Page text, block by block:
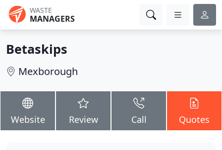
WASTE
MANAGERS
Betaskips
Mexborough
Website Review Call Quotes